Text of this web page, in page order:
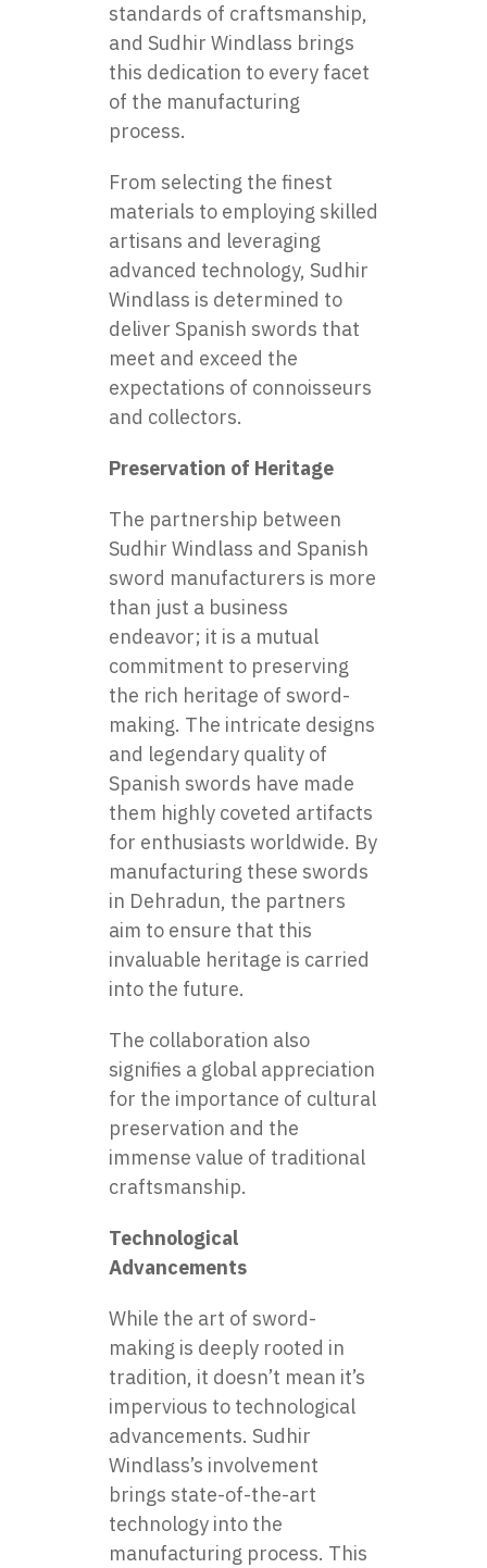
standards of craftsmanship,
and Sudhir Windlass brings
this dedication to every facet
of the manufacturing
process.
From selecting the finest
materials to employing skilled
artisans and leveraging
advanced technology, Sudhir
Windlass is determined to
deliver Spanish swords that
meet and exceed the
expectations of connoisseurs
and collectors.
Preservation of Heritage
The partnership between
Sudhir Windlass and Spanish
sword manufacturers is more
than just a business
endeavor; it is a mutual
commitment to preserving
the rich heritage of sword-
making. The intricate designs
and legendary quality of
Spanish swords have made
them highly coveted artifacts
for enthusiasts worldwide. By
manufacturing these swords
in Dehradun, the partners
aim to ensure that this
invaluable heritage is carried
into the future.
The collaboration also
signifies a global appreciation
for the importance of cultural
preservation and the
immense value of traditional
craftsmanship.
Technological
Advancements
While the art of sword-
making is deeply rooted in
tradition, it doesn’t mean it’s
impervious to technological
advancements. Sudhir
Windlass’s involvement
brings state-of-the-art
technology into the
manufacturing process. This